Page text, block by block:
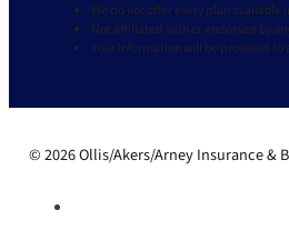
We do not offer every plan
Not affiliated with or endorsed by
Your information will be provided to
© 2026 Ollis/Akers/Arney Insurance &